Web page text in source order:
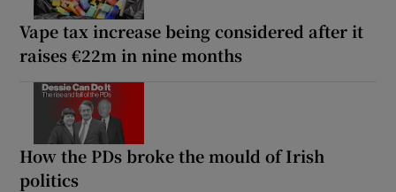
Vape tax increase being considered after it
raises €22m in nine months
How the PDs broke the mould of Irish
politics